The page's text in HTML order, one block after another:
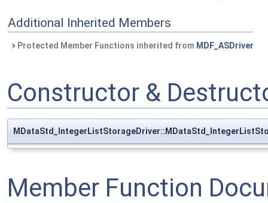
Additional Inherited Members
Protected Member Functions inherited from MDF_ASDriver
Constructor &
Member Function